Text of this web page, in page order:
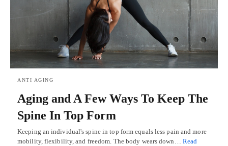
ANTI AGING
Aging and A Few Ways To Keep The
Spine In Top Form
Keeping an individual's spine in top form equals less pain and more
mobility, flexibility, and freedom. The body wears down… Read